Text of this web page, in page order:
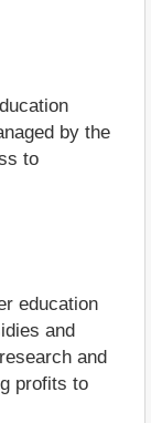
by the
to
education
and
and
profits to